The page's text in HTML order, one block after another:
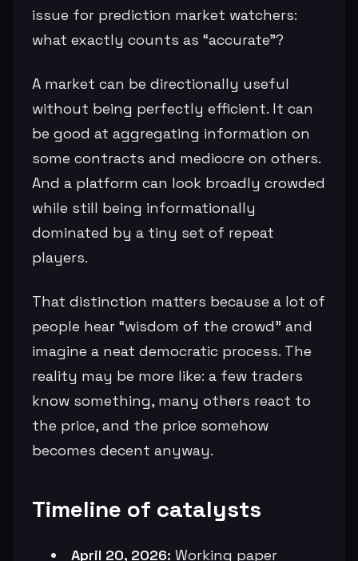
issue for prediction market watchers:
what exactly counts as “accurate”?
A market can be directionally useful
without being perfectly efficient. It can
be good at aggregating information on
some contracts and mediocre on others.
And a platform can look broadly crowded
while still being informationally
dominated by a tiny set of repeat
players.
That distinction matters because a lot of
people hear “wisdom of the crowd” and
imagine a neat democratic process. The
reality may be more like: a few traders
know something, many others react to
the price, and the price somehow
becomes decent anyway.
Timeline of catalysts
April 20, 2026: Working paper